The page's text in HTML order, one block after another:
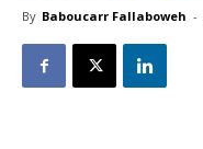
By Baboucarr Fallaboweh -